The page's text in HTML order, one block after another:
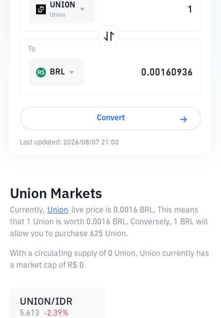
UNION
Union
To
BRL
Convert
Last updated: 2026/08/07 21:00
Union Markets
Currently, Union live price is 0.0016 BRL. This means
that 1 Union is worth 0.0016 BRL. Conversely, 1 BRL will
allow you to purchase 625 Union.
With a circulating supply of 0 Union, Union currently has
a market cap of R$ 0
UNION/IDR
5.613 -2.39%